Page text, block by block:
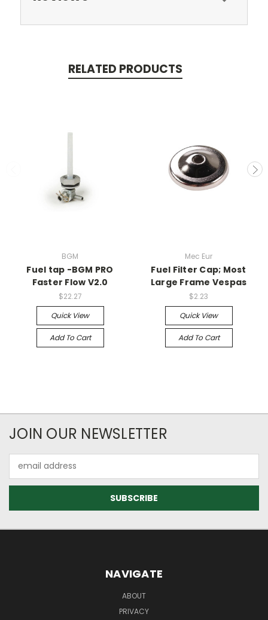
RELATED PRODUCTS
BGM
Fuel tap -BGM PRO
Faster Flow V2.0
$22.27
Quick View
Add To Cart
Mec Eur
Fuel Filter Cap; Most
Large Frame Vespas
$2.23
Quick View
Add To Cart
JOIN OUR NEWSLETTER
Address
NAVIGATE
ABOUT
PRIVACY